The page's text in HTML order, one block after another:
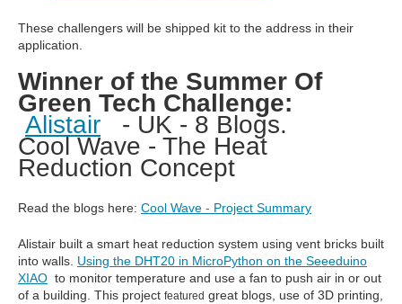
These challengers will be shipped kit to the address in their
application.
Winner of the Summer Of
Green Tech Challenge:
Alistair - UK - 8 Blogs.
Cool Wave - The Heat
Reduction Concept
Read the blogs here: Cool Wave - Project Summary
Alistair built a smart heat reduction system using vent bricks built
into walls. Using the DHT20 in MicroPython on the Seeeduino
XIAO to monitor temperature and use a fan to push air in or out
of a building. This project featured great blogs, use of 3D printing,